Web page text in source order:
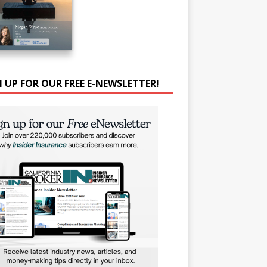
UP FOR OUR FREE E-NEWSLETTER!